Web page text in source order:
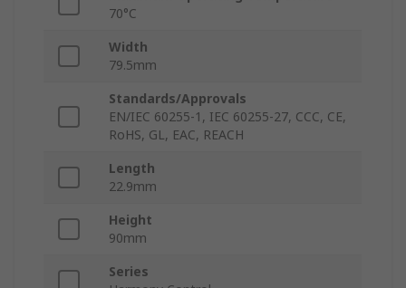
70°C
Width
79.5mm
Standards/Approvals
EN/IEC 60255-1, IEC 60255-27, CCC, CE,
RoHS, GL, EAC, REACH
Length
22.9mm
Height
90mm
Series